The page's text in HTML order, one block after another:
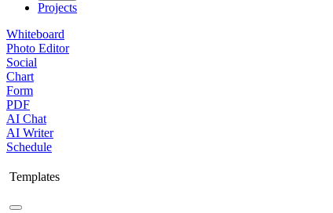
Projects
Whiteboard
Photo Editor
Social
Chart
Form
PDF
AI Chat
AI Writer
Schedule
Templates